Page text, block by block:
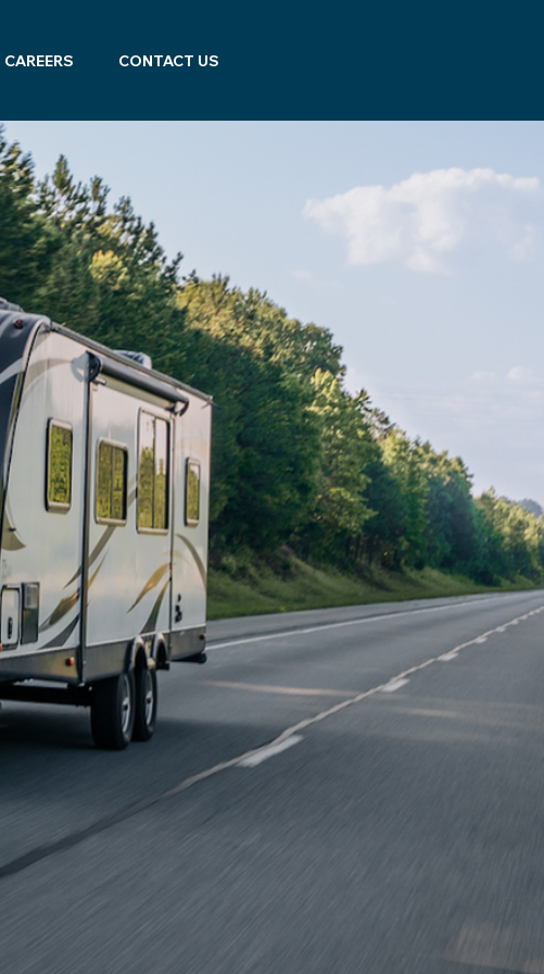
CAREERS CONTACT US